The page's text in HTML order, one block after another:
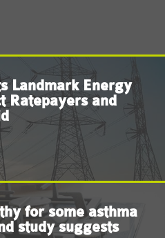
Landmark Energy
Ratepayers and
for some asthma
study suggests